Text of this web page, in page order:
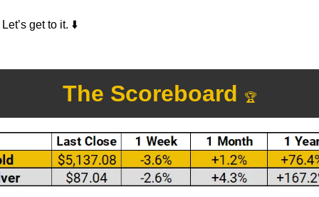
get to it. ⬇️
The Scoreboard 🏆